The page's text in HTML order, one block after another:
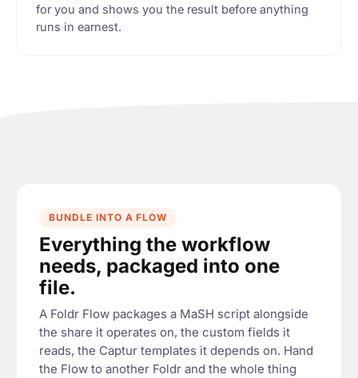
for you and shows you the result before anything
runs in earnest.
ACTION
as MaSH
to
=
BUNDLE INTO A FLOW
Everything the workflow
needs, packaged into one
file.
A Foldr Flow packages a MaSH script alongside
the share it operates on, the custom fields it
reads, the Captur templates it depends on. Hand
the Flow to another Foldr and the whole thing